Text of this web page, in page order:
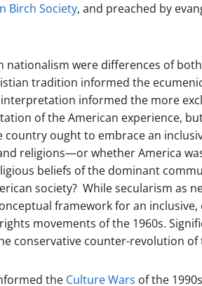
Birch Society, and preached by
nationalism were differences of
tradition informed the
interpretation informed the more
of the American experience,
ought to embrace an
religions—or whether America
beliefs of the dominant
society? While secularism as
framework for an inclusive,
movements of the 1960s.
conservative counter-revolution of
the Culture Wars of the